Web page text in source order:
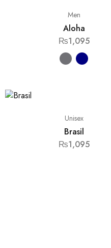
Men
Aloha
₨1,095
Unisex
Brasil
₨1,095